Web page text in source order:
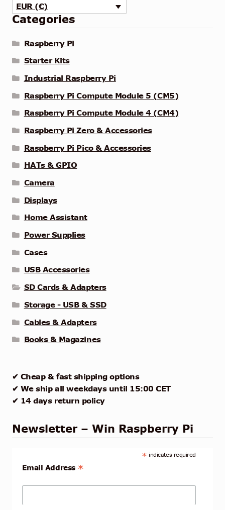
EUR (€)
Categories
Raspberry Pi
Starter Kits
Industrial Raspberry Pi
Raspberry Pi Compute Module 5 (CM5)
Raspberry Pi Compute Module 4 (CM4)
Raspberry Pi Zero & Accessories
Raspberry Pi Pico & Accessories
HATs & GPIO
Camera
Displays
Home Assistant
Power Supplies
Cases
USB Accessories
SD Cards & Adapters
Storage - USB & SSD
Cables & Adapters
Books & Magazines
✔ Cheap & fast shipping options
✔ We ship all weekdays until 15:00 CET
✔ 14 days return policy
Newsletter – Win Raspberry Pi
* indicates required
Email Address *